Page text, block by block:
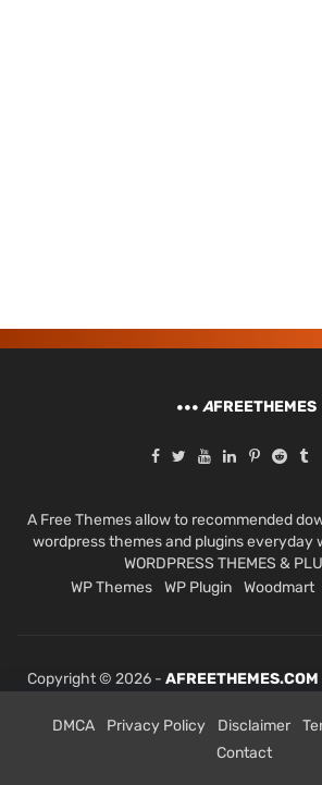
AFREETHEMES
A Free Themes allow to recommended
wordpress themes and plugins everyday
WORDPRESS THEMES &
WP Themes
WP Plugin Woodmart
Copyright © 2026 - AFREETHEMES.COM
DMCA Privacy Policy Disclaimer
Contact